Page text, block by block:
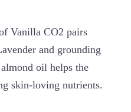
Vanilla CO2 pairs
and grounding
oil helps the
skin-loving nutrients.